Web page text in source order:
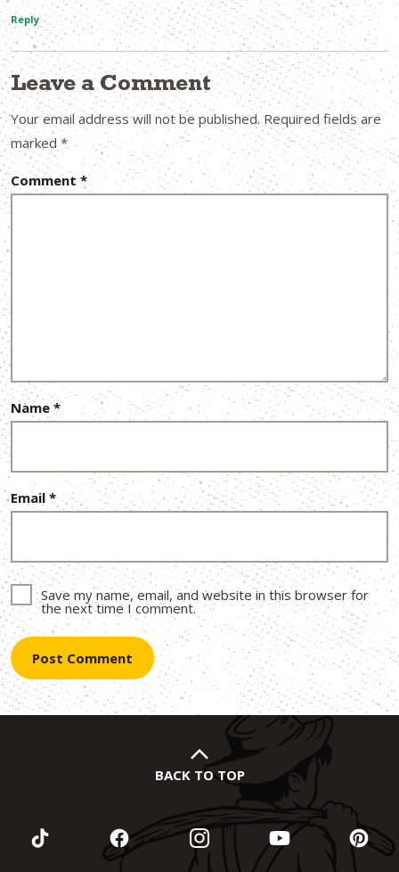
Reply
Leave a Comment
Your email address will not be published. Required fields are
marked *
Comment *
Name*
Email *
Save my name, email, and website in this browser for
the next time I comment.
BACK TO TOP